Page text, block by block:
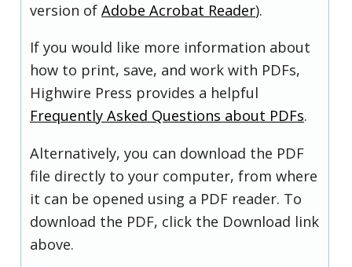
version of Adobe Acrobat Reader).
If you would like more information about
how to print, save, and work with PDFs,
Highwire Press provides a helpful
Frequently Asked Questions about PDFs.
Alternatively, you can download the PDF
file directly to your computer, from where
it can be opened using a PDF reader. To
download the PDF, click the Download link
above.